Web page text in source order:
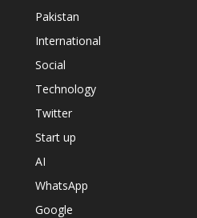
Pakistan
International
Social
Technology
Twitter
Start up
AI
WhatsApp
Google